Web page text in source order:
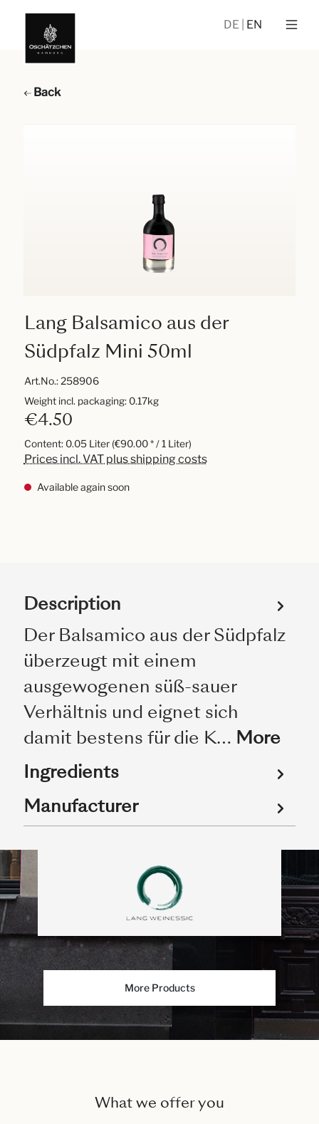
DE EN
Back
Lang Balsamico aus der
Südpfalz Mini 50ml
Art.No.:258906
€4.50
Content: 0.05 Liter (€90.00 * / 1 Liter)
Prices incl. VAT plus shipping costs
Available again soon
Weight incl. packaging: 0.17kg
Description
Der Balsamico aus der Südpfalz
überzeugt mit einem
ausgewogenen süß-sauer
Verhältnis und eignet sich
damit bestens für die K… More
Ingredients
Manufacturer
More Products
What we offer you